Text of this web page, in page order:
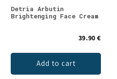
Detria Arbutin
Brightenging Face Cream
39.90 €
Add to cart